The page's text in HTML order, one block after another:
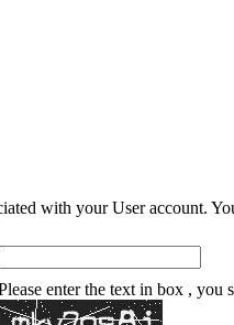
with your User account.
enter the text in box , you